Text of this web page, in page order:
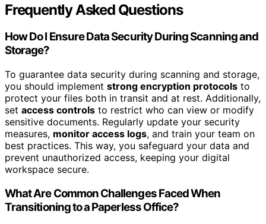
Frequently Asked Questions
How Do I Ensure Data Security During Scanning and
Storage?
To guarantee data security during scanning and storage,
you should implement strong encryption protocols to
protect your files both in transit and at rest. Additionally,
set access controls to restrict who can view or modify
sensitive documents. Regularly update your security
measures, monitor access logs, and train your team on
best practices. This way, you safeguard your data and
prevent unauthorized access, keeping your digital
workspace secure.
What Are Common Challenges Faced When
Transitioning to a Paperless Office?